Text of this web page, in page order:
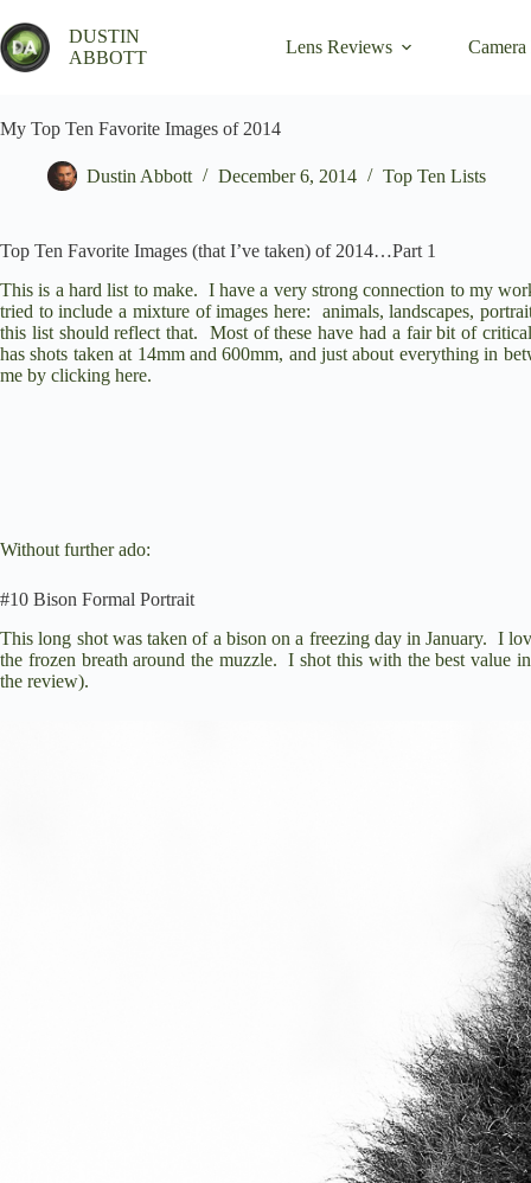
to
content
DUSTIN
ABBOTT
Lens Reviews
My Top Ten Favorite Images of 2014
Dustin Abbott December 6, 2014 Top Ten Lists
Top Ten Favorite Images (that I’ve taken) of 2014…Part 1
This is a hard list to make. I have a very strong connection to my
tried to include a mixture of images here: animals, landscapes,
this list should reflect that. Most of these have had a fair bit of
has shots taken at 14mm and 600mm, and just about everything in
me by clicking here.
Without further ado:
#10 Bison Formal Portrait
This long shot was taken of a bison on a freezing day in January. I
the frozen breath around the muzzle. I shot this with the best value
the review).